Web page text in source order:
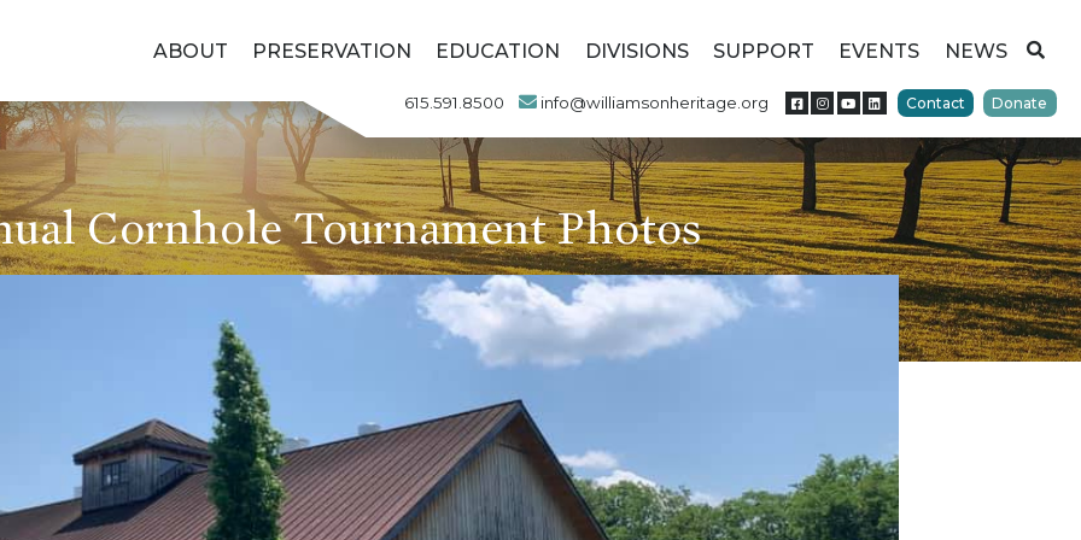
ABOUT PRESERVATION EDUCATION DIVISIONS SUPPORT EVENTS NEWS
615.591.8500 info@williamsonheritage.org Contact Donate
Cornhole Tournament Photos